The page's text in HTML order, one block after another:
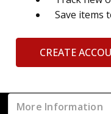
Save items
CREATE
More Information